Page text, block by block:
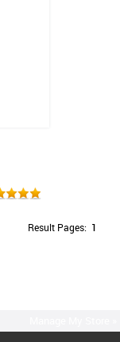
Result Pages: 1